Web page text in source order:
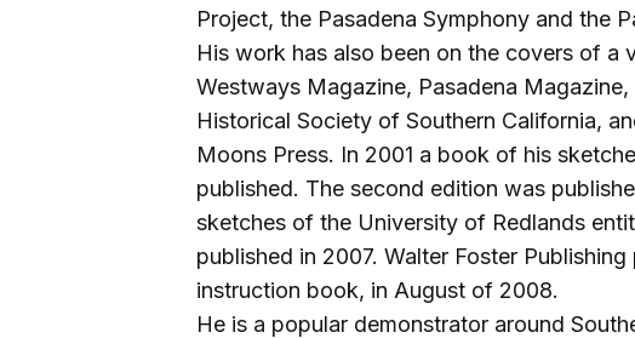
Project, the Pasadena Symphony and the
His work has also been on the covers of a
Westways Magazine, Pasadena
Historical Society of Southern California,
Moons Press. In 2001 a book of his
published. The second edition was
sketches of the University of Redlands
published in 2007. Walter Foster
instruction book, in August of 2008.
He is a popular demonstrator around